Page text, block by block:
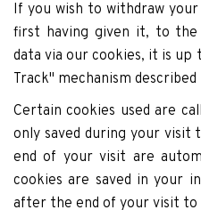
If you wish to withdraw
first having given it, to
data via our cookies, it is
Track" mechanism
Certain cookies used are
only saved during your
end of your visit are
cookies are saved in your
after the end of your visit to